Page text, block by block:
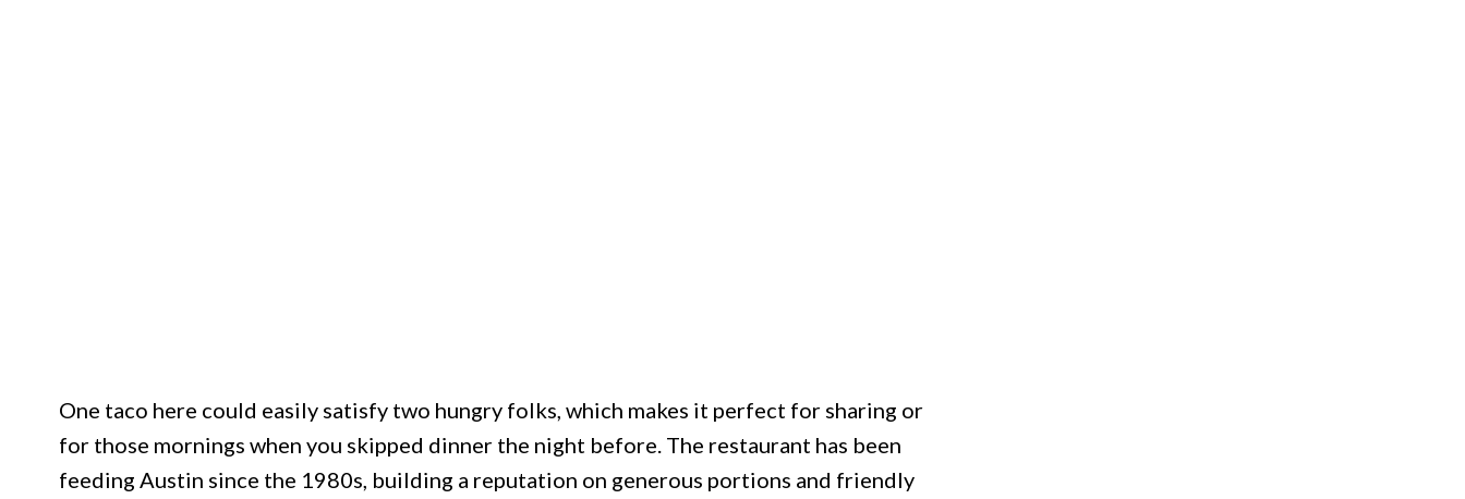
One taco here could easily satisfy two hungry folks, which makes it perfect for sharing or
for those mornings when you skipped dinner the night before. The restaurant has been
feeding Austin since the 1980s, building a reputation on generous portions and friendly